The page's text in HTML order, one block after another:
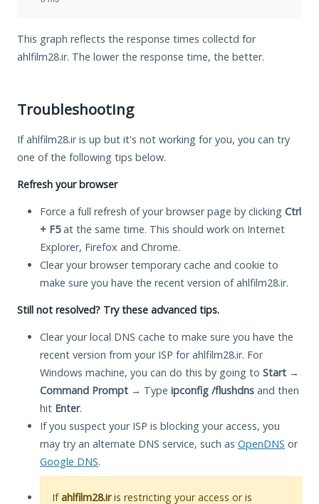
This graph reflects the response times collectd for
ahlfilm28.ir. The lower the response time, the better.
Troubleshooting
If ahlfilm28.ir is up but it's not working for you, you can try
one of the following tips below.
Refresh your browser
Force a full refresh of your browser page by clicking Ctrl
+ F5at the same time. This should work on Internet
Explorer, Firefox and Chrome.
Clear your browser temporary cache and cookie to
make sure you have the recent version of ahlfilm28.ir.
Still not resolved? Try these advanced tips.
Clear your local DNS cache to make sure you have the
recent version from your ISP for ahlfilm28.ir. For
Windows machine, you can do this by going to Start →
Command Prompt → Type ipconfig /flushdns and then
hit Enter.
If you suspect your ISP is blocking your access, you
may try an alternate DNS service, such as OpenDNS or
Google DNS.
Ifahlfilm28.iris restricting your access or is